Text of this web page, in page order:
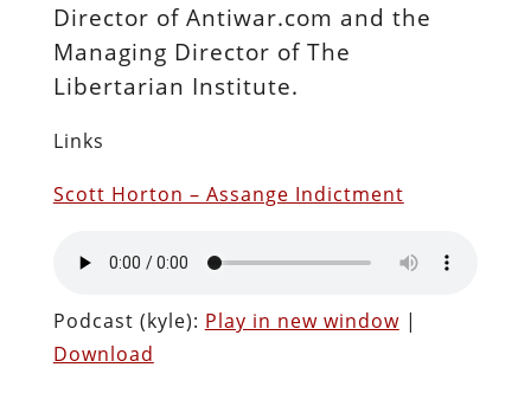
Director of Antiwar.com and the
Managing Director of The
Libertarian Institute.
Links
Scott Horton – Assange Indictment
Podcast (kyle): Play in new window|
Download